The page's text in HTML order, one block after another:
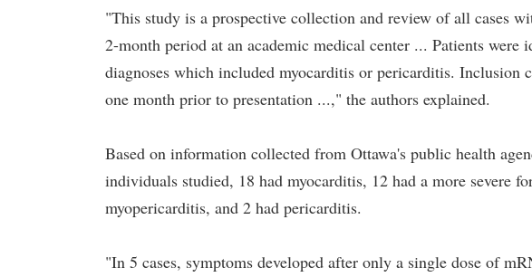
"This study is a prospective collection and review of all cases
2-month period at an academic medical center ... Patients were
diagnoses which included myocarditis or pericarditis.
one month prior to presentation ...," the authors explained.
Based on information collected from Ottawa's public health
individuals studied, 18 had myocarditis, 12 had a more severe
myopericarditis, and 2 had pericarditis.
"In 5 cases, symptoms developed after only a single dose of